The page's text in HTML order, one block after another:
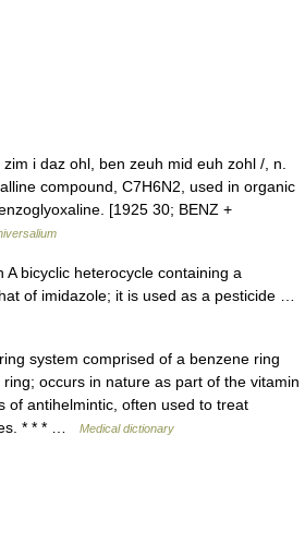
i daz ohl, ben zeuh mid euh zohl /, n.
compound, C7H6N2, used in organic
[1925 30; BENZ +
bicyclic heterocycle containing a
of imidazole; it is used as a pesticide …
system comprised of a benzene ring
occurs in nature as part of the vitamin
of antihelmintic, often used to treat
* * * …
Medical dictionary